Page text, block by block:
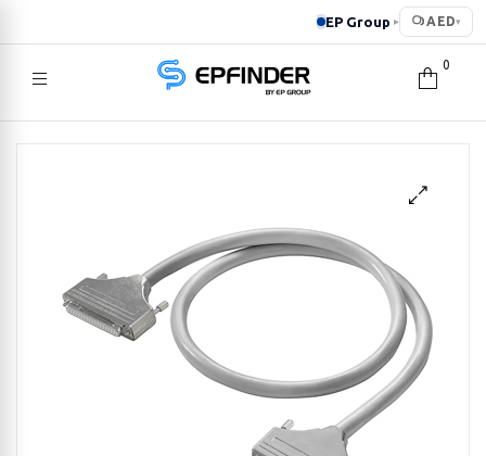
EP Group ▸ AED▾
EPFINDER
0